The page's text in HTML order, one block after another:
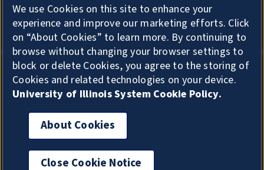
University Library
About Cookies Privacy
Copyright Accessibility
We use Cookies on this site to enhance your
experience and improve our marketing efforts. Click
on “About Cookies” to learn more. By continuing to
browse without changing your browser settings to
block or delete Cookies, you agree to the storing of
Cookies and related technologies on your device.
University of Illinois System Cookie Policy.
About Cookies
Close Cookie Notice